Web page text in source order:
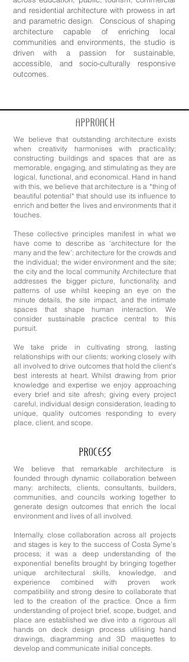
and residential architecture with prowess in art
and parametric design. Conscious of shaping
architecture capable of enriching local
communities and environments, the studio is
driven with a passion for sustainable,
accessible, and socio-culturally responsive
outcomes.
APPROACH
We believe that outstanding architecture exists
when creativity harmonises with practicality;
constructing buildings and spaces that are as
memorable, engaging, and stimulating as they are
logical, functional, and economical. Hand in hand
with this, we believe that architecture is a *thing of
beautiful potential* that should use its influence to
enrich and better the lives and environments that it
touches.
These collective principles manifest in what we
have come to describe as ‘architecture for the
many and the few’: architecture for the crowds and
the individual; the wider environment and the site;
the city and the local community. Architecture that
addresses the bigger picture, functionality, and
patterns of use whilst keeping an eye on the
minute details, the site impact, and the intimate
spaces that shape human interaction. We
consider sustainable practice central to this
pursuit.
We take pride in cultivating strong, lasting
relationships with our clients; working closely with
all involved to drive outcomes that hold the client’s
best interests at heart. Whilst drawing from prior
knowledge and expertise we enjoy approaching
every brief and site afresh; giving every project
careful, individual design consideration, leading to
unique, quality outcomes responding to every
place, client, and scope.
PROCESS
We believe that remarkable architecture is
founded through dynamic collaboration between
many: architects, clients, consultants, builders,
communities, and councils working together to
generate design outcomes that enrich the local
environment and lives of all involved.
Internally, close collaboration across all projects
and stages is key to the success of Costa Syme’s
process; it was a deep understanding of the
exponential benefits brought by bringing together
unique architectural skills, knowledge, and
experience combined with proven work
compatibility and strong desire to collaborate that
led to the creation of the practice. Once a firm
understanding of project brief, scope, budget, and
place are established we dive into a rigorous all
hands on deck design process utilising hand
drawings, diagramming and 3D maquettes to
develop and communicate initial concepts.